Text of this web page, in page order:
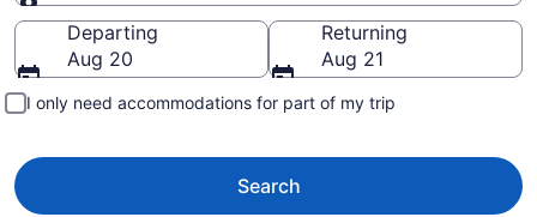
Going to
Departing
Aug 20
Returning
Aug 21
I only need accommodations for part of my trip
Search